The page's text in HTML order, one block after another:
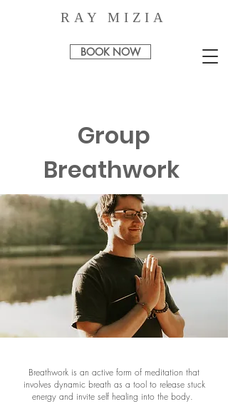
RAY MIZIA
BOOK NOW
Group
Breathwork
Breathwork is an active form of meditation that
involves dynamic breath as a tool to release stuck
energy and invite self healing into the body.